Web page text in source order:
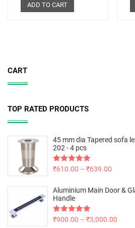
ADD TO CART
CART
TOP RATED PRODUCTS
45 mm dia Tapered sofa
202 - 4 pcs
Rated5.00
₹610.00 – ₹639.00
Aluminium Main Door &
Handle
Rated5.00
₹900.00 – ₹3,000.00